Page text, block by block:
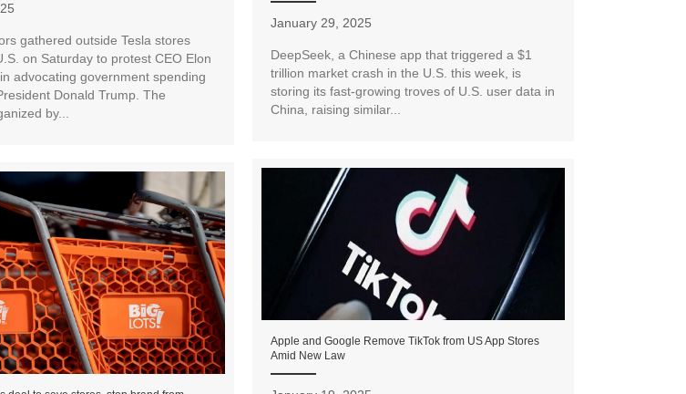
gathered outside Tesla stores
on Saturday to protest CEO Elon
advocating government spending
Donald Trump. The
by...
January 29, 2025
DeepSeek, a Chinese app that triggered a $1
trillion market crash in the U.S. this week, is
storing its fast-growing troves of U.S. user data in
China, raising similar...
Apple and Google Remove TikTok from US App Stores
Amid New Law